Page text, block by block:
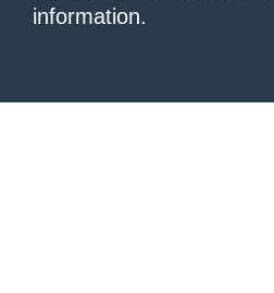
information.